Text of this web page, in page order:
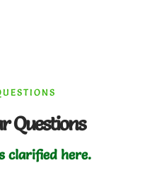
Questions
clarified here.